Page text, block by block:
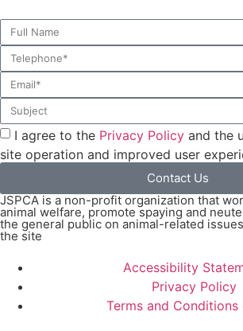
I agree to the Privacy Policy and the
site operation and improved user
Contact Us
JSPCA is a non-profit organization that
animal welfare, promote spaying and
the general public on animal-related
the site
Accessibility
Privacy Policy
Terms and Conditions